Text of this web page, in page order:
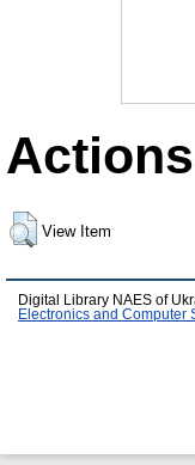
View Item
Digital Library NAES of
Electronics and Computer